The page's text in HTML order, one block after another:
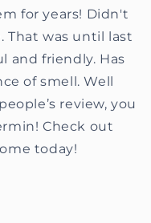
for years! Didn't
That was until last
and friendly. Has
of smell. Well
review, you
Check out
today!